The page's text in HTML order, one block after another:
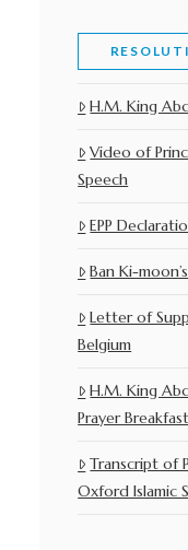
H.M. King
Video of
Speech
EPP
Ban Ki-
Letter of
Belgium
H.M. King
Prayer Breakfast
Transcript of
Oxford Islamic